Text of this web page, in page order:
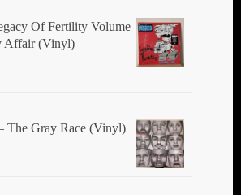
Of Fertility Volume
Affair (Vinyl)
The Gray Race (Vinyl)